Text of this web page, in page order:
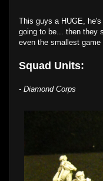
This guys a HUGE,
going to be... then they
even the smallest
Squad Units:
- Diamond Corps